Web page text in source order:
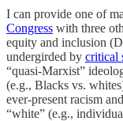
I can provide one of
Congress with three
equity and inclusion
undergirded by critical
“quasi-Marxist”
(e.g., Blacks vs.
ever-present racism
“white” (e.g.,